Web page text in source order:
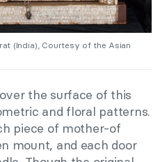
(India), Courtesy of the Asian
the surface of this
and floral patterns.
piece of mother-of
mount, and each door